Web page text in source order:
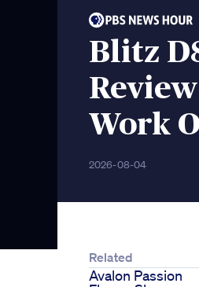
Blitz
Work
2026-08-04
Related
Avalon Passion